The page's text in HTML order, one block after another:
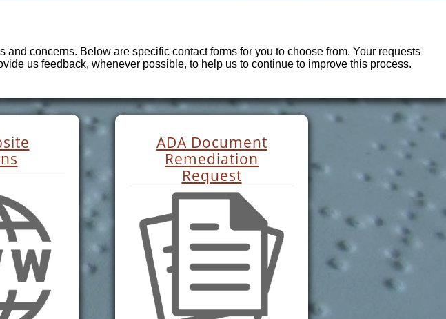
concerns. Below are specific contact forms for you to choose from. Your requests
us feedback, whenever possible, to help us to continue to improve this process.
ADA Document
Remediation
Request